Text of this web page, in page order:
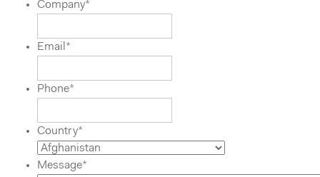
Company*
Email*
Phone*
Country*
Message*